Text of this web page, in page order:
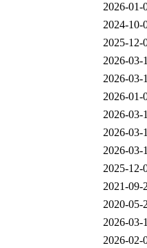
2026-01-
2024-10-
2025-12-
2026-03-
2026-03-
2026-01-
2026-03-
2026-03-
2026-03-
2025-12-
2021-09-
2020-05-
2026-03-
2026-02-